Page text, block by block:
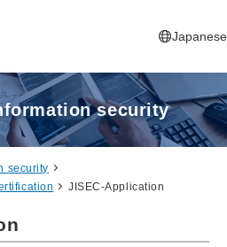
Japanese
security
security
JISEC-Application